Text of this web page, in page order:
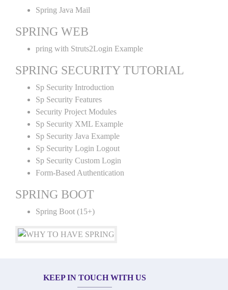
Spring Java Mail
SPRING WEB
pring with Struts2Login Example
SPRING SECURITY TUTORIAL
Sp Security Introduction
Sp Security Features
Security Project Modules
Sp Security XML Example
Sp Security Java Example
Sp Security Login Logout
Sp Security Custom Login
Form-Based Authentication
SPRING BOOT
Spring Boot (15+)
KEEP IN TOUCH WITH US